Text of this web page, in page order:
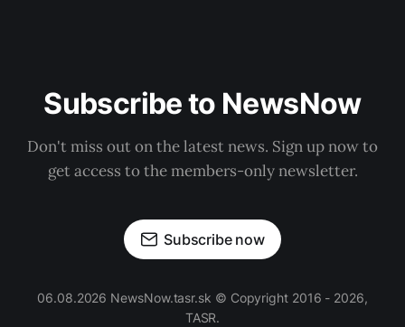
Subscribe to NewsNow
Don't miss out on the latest news. Sign up now to
get access to the members-only newsletter.
Subscribe now
06.08.2026 NewsNow.tasr.sk © Copyright 2016 - 2026,
TASR.